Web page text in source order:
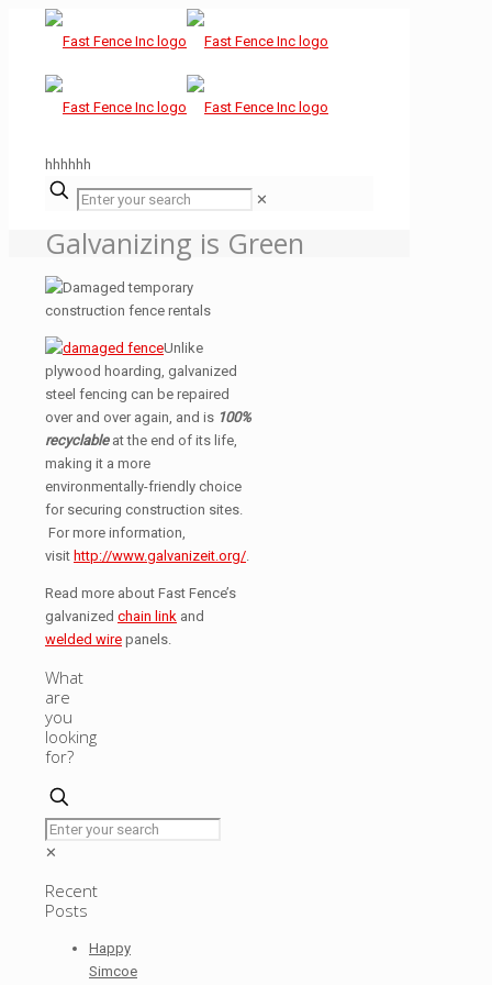
hhhhhh
✕
Galvanizing is Green
Unlike
plywood hoarding, galvanized
steel fencing can be repaired
over and over again, and is 100%
recyclableat the end of its life,
making it a more
environmentally-friendly choice
for securing construction sites.
For more information,
visit http://www.galvanizeit.org/
Read more about Fast Fence’s
galvanized chain link and
welded wire panels.
What
are
you
looking
for?
✕
Recent
Posts
Happy
Simcoe